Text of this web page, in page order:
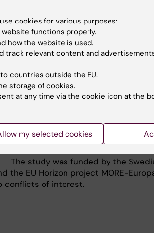
The researchers are now
confirm the results.
“Our goal is to understand how heart
failure medications affect patients
guidelines for when/if it is safe to
discontinue certain treatments. This
can lead to more tailored and
study’s first author and PhD
Gianluigi Savarese’s research group
The study was funded by the
the EU Horizon project MORE-
conflicts of interest.
cookies for various purposes:
functions properly.
how the website is used.
track relevant content and
countries outside the EU.
storage of cookies.
at any time via the cookie icon at the
my selected cookies